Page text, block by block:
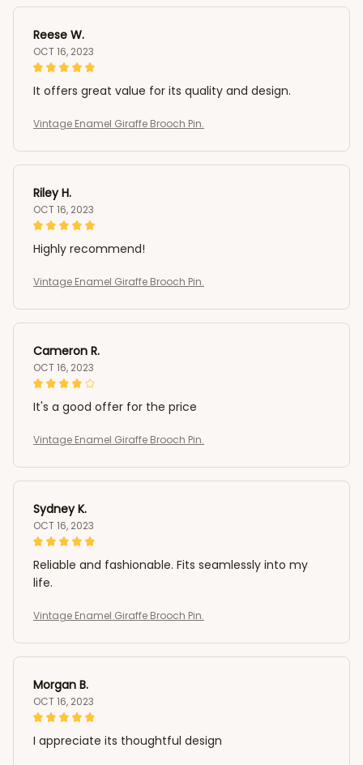
Reese W.
OCT 16, 2023
It offers great value for its quality and design.
Vintage Enamel Giraffe Brooch Pin.
Riley H.
OCT 16, 2023
Highly recommend!
Vintage Enamel Giraffe Brooch Pin.
Cameron R.
OCT 16, 2023
It's a good offer for the price
Vintage Enamel Giraffe Brooch Pin.
Sydney K.
OCT 16, 2023
Reliable and fashionable. Fits seamlessly into my
life.
Vintage Enamel Giraffe Brooch Pin.
Morgan B.
OCT 16, 2023
I appreciate its thoughtful design